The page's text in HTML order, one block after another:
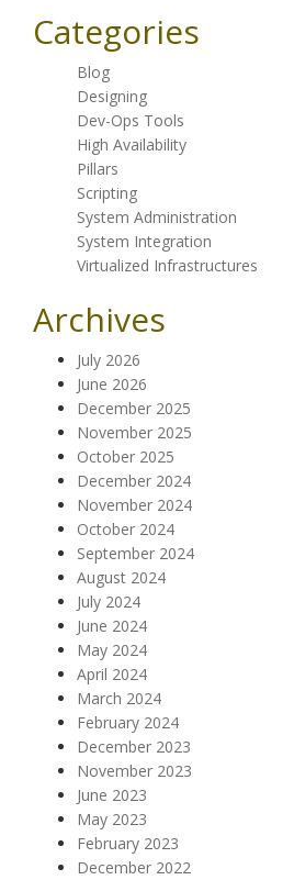
Categories
Blog
Designing
Dev-Ops Tools
High Availability
Pillars
Scripting
System Administration
System Integration
Virtualized Infrastructures
Archives
July 2026
June 2026
December 2025
November 2025
October 2025
December 2024
November 2024
October 2024
September 2024
August 2024
July 2024
June 2024
May 2024
April 2024
March 2024
February 2024
December 2023
November 2023
June 2023
May 2023
February 2023
December 2022